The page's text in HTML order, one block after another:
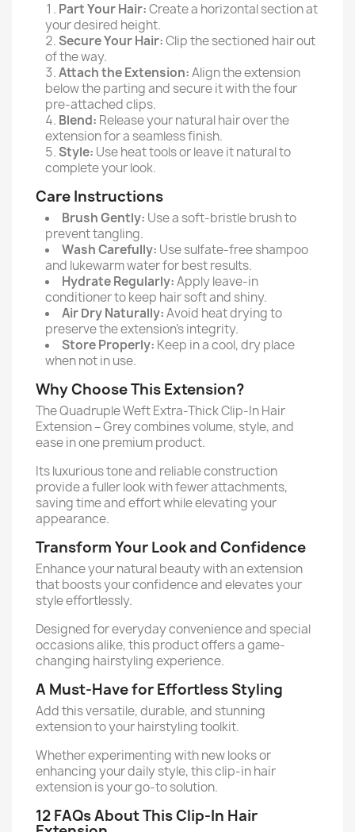
Part Your Hair:Create a horizontal section at
your desired height.
Secure Your Hair:Clip the sectioned hair out
of the way.
Attach the Extension:Align the extension
below the parting and secure it with the four
pre-attached clips.
Blend: Release your natural hair over the
extension for a seamless finish.
Style: Use heat tools or leave it natural to
complete your look.
Care Instructions
Brush Gently: Use a soft-bristle brush to
prevent tangling.
Wash Carefully: Use sulfate-free shampoo
and lukewarm water for best results.
Hydrate Regularly:Apply leave-in
conditioner to keep hair soft and shiny.
Air Dry Naturally:Avoid heat drying to
preserve the extension’s integrity.
Store Properly: Keep in a cool, dry place
when not in use.
Why Choose This Extension?
The Quadruple Weft Extra-Thick Clip-In Hair
Extension – Grey combines volume, style, and
ease in one premium product.
Its luxurious tone and reliable construction
provide a fuller look with fewer attachments,
saving time and effort while elevating your
appearance.
Transform Your Look and Confidence
Enhance your natural beauty with an extension
that boosts your confidence and elevates your
style effortlessly.
Designed for everyday convenience and special
occasions alike, this product offers a game-
changing hairstyling experience.
A Must-Have for Effortless Styling
Add this versatile, durable, and stunning
extension to your hairstyling toolkit.
Whether experimenting with new looks or
enhancing your daily style, this clip-in hair
extension is your go-to solution.
12 FAQs About This Clip-In Hair